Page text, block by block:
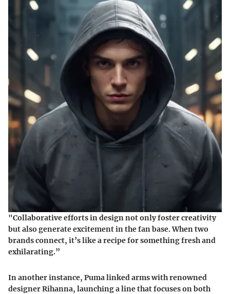
"Collaborative efforts in design not only foster creativity
but also generate excitement in the fan base. When two
brands connect, it’s like a recipe for something fresh and
exhilarating.”
In another instance, Pumalinked arms with renowned
designerRihanna, launching a line that focuses on both